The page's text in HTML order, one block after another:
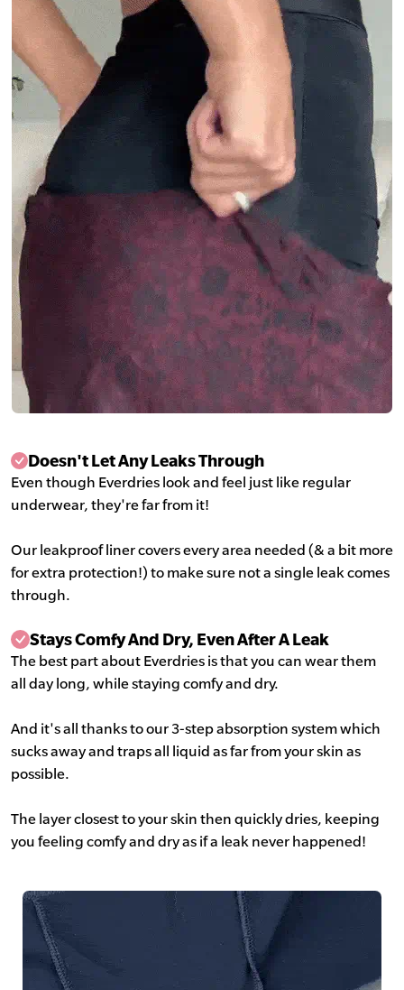
Doesn't Let Any Leaks Through
Even though Everdries look and feel just like regular
underwear, they're far from it!
Our leakproof liner covers every area needed (& a bit more
for extra protection!) to make sure not a single leak comes
through.
Stays Comfy And Dry, Even After A Leak
The best part about Everdries is that you can wear them
all day long, while staying comfy and dry.
And it's all thanks to our 3-step absorption system which
sucks away and traps all liquid as far from your skin as
possible.
The layer closest to your skin then quickly dries, keeping
you feeling comfy and dry as if a leak never happened!